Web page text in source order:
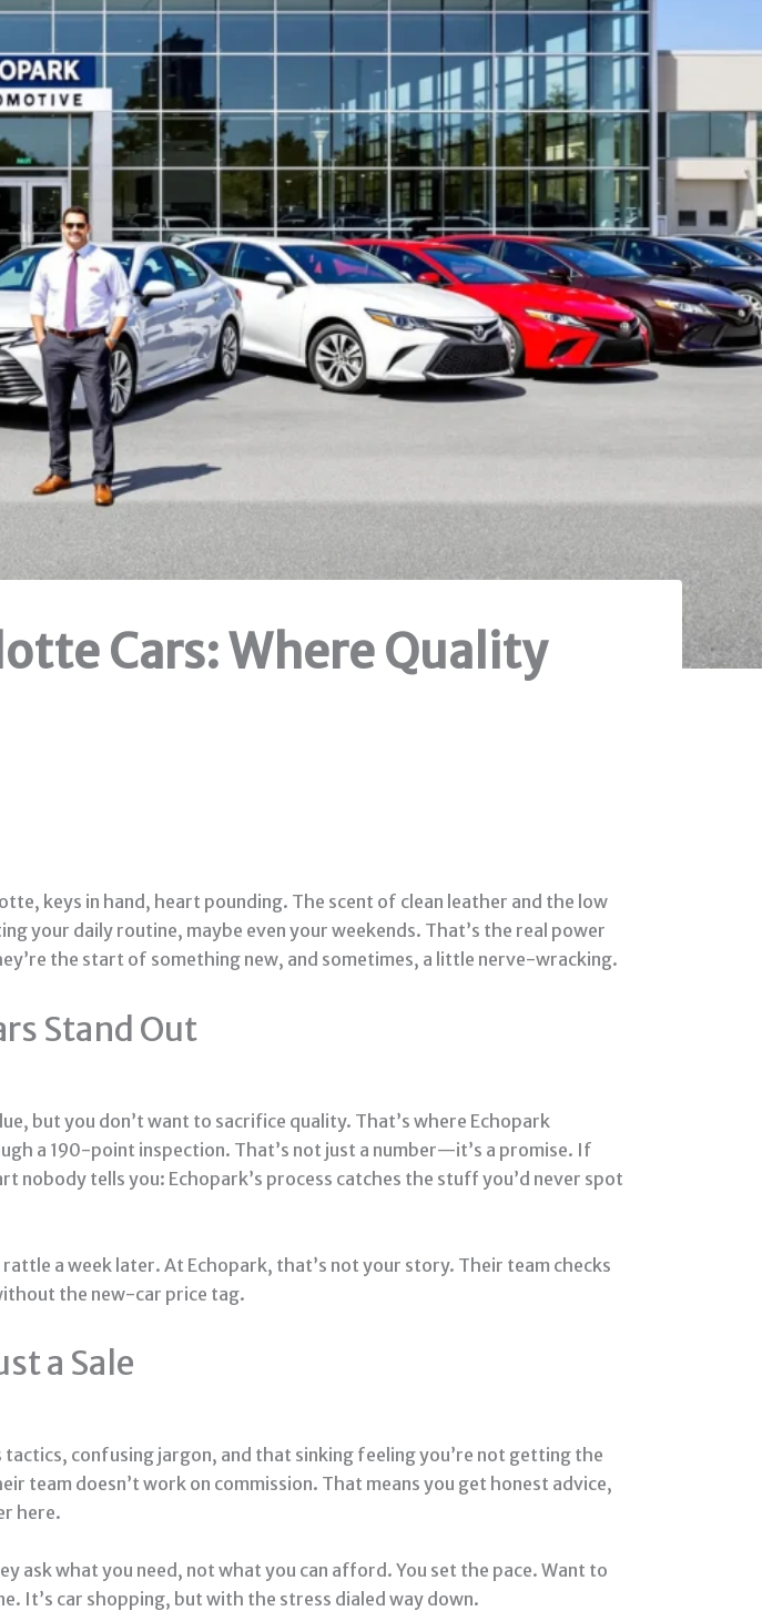
Cars: Where Quality
keys in hand, heart pounding. The scent of clean leather and the low
your daily routine, maybe even your weekends. That’s the real power
the start of something new, and sometimes, a little nerve-wracking.
Stand Out
but you don’t want to sacrifice quality. That’s where Echopark
a 190-point inspection. That’s not just a number—it’s a promise. If
nobody tells you: Echopark’s process catches the stuff you’d never spot
a week later. At Echopark, that’s not your story. Their team checks
the new-car price tag.
a Sale
confusing jargon, and that sinking feeling you’re not getting the
doesn’t work on commission. That means you get honest advice,
here.
ask what you need, not what you can afford. You set the pace. Want to
It’s car shopping, but with the stress dialed way down.